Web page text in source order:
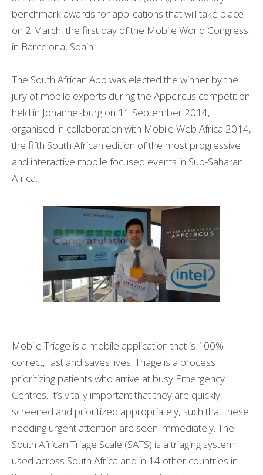
benchmark awards for applications that will take place
on 2 March, the first day of the Mobile World Congress,
in Barcelona, Spain.
The South African App was elected the winner by the
jury of mobile experts during the Appcircus competition
held in Johannesburg on 11 September 2014,
organised in collaboration with Mobile Web Africa 2014,
the fifth South African edition of the most progressive
and interactive mobile focused events in Sub-Saharan
Africa.
Mobile Triage is a mobile application that is 100%
correct, fast and saves lives. Triage is a process
prioritizing patients who arrive at busy Emergency
Centres. It’s vitally important that they are quickly
screened and prioritized appropriately, such that these
needing urgent attention are seen immediately. The
South African Triage Scale (SATS) is a triaging system
used across South Africa and in 14 other countries in